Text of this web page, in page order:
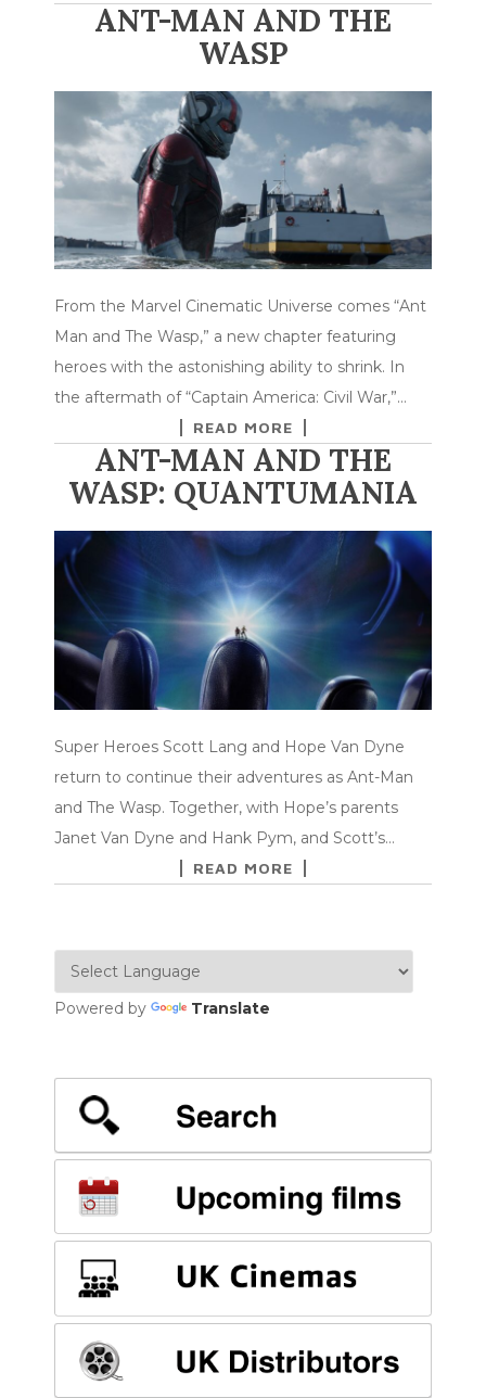
ANT-MAN AND THE
WASP
From the Marvel Cinematic Universe comes “Ant
Man and The Wasp,” a new chapter featuring
heroes with the astonishing ability to shrink. In
the aftermath of “Captain America: Civil War,”…
READ MORE
ANT-MAN AND THE
WASP: QUANTUMANIA
Super Heroes Scott Lang and Hope Van Dyne
return to continue their adventures as Ant-Man
and The Wasp. Together, with Hope’s parents
Janet Van Dyne and Hank Pym, and Scott’s…
READ MORE
Powered by Translate